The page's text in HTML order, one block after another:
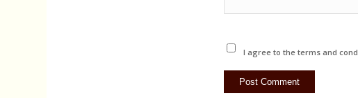
I agree to the terms and